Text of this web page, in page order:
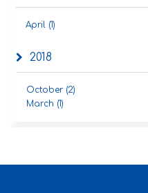
April (1)
2018
October (2)
March (1)